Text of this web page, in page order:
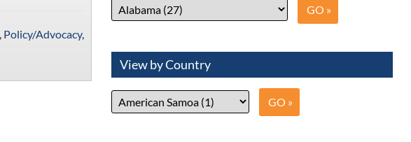
Policy/Advocacy,
View by Country